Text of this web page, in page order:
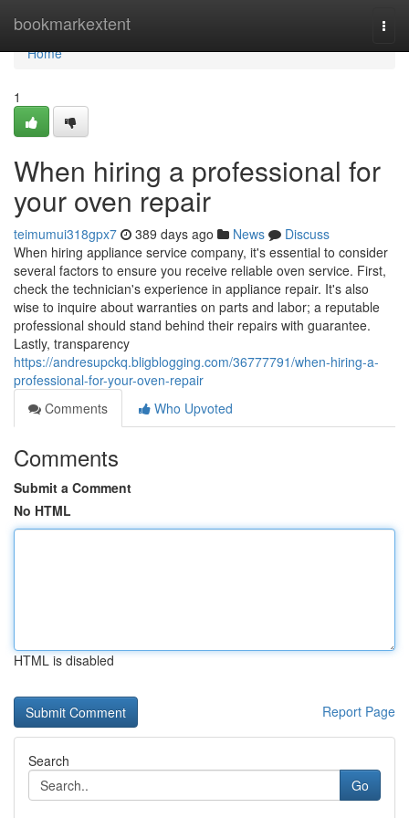
bookmarkextent
Home
Home
1
When hiring a professional for
your oven repair
teimumui318gpx7 389 days ago News
Discuss
When hiring appliance service company, it's essential to consider
several factors to ensure you receive reliable oven service. First,
check the technician's experience in appliance repair. It's also
wise to inquire about warranties on parts and labor; a reputable
professional should stand behind their repairs with guarantee.
Lastly, transparency
https://andresupckq.bligblogging.com/36777791/when-hiring-a-
professional-for-your-oven-repair
Comments
Who Upvoted
Comments
Submit a Comment
No HTML
HTML is disabled
Report Page
Search
Go